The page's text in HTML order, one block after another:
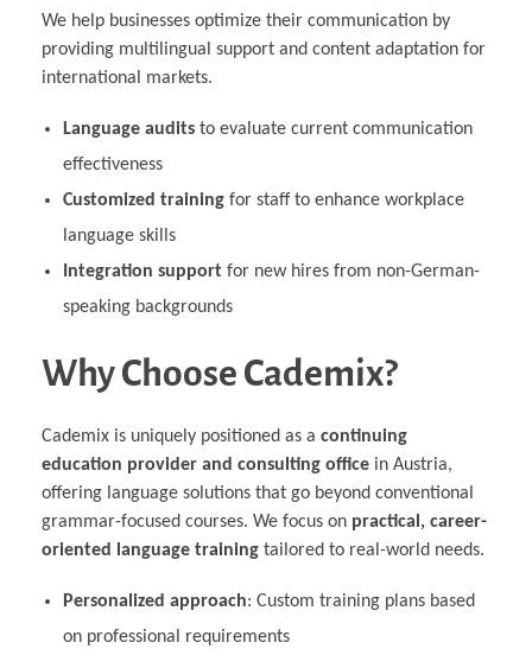
We help businesses optimize their communication by
providing multilingual support and content adaptation for
international markets.
Language auditsto evaluate current communication
effectiveness
Customized trainingfor staff to enhance workplace
language skills
Integration supportfor new hires from non-German-
speaking backgrounds
Why Choose Cademix?
Cademix is uniquely positioned as a continuing
education provider and consulting office in Austria,
offering language solutions that go beyond conventional
grammar-focused courses. We focus on practical, career-
oriented language training tailored to real-world needs.
Personalized approach: Custom training plans based
on professional requirements